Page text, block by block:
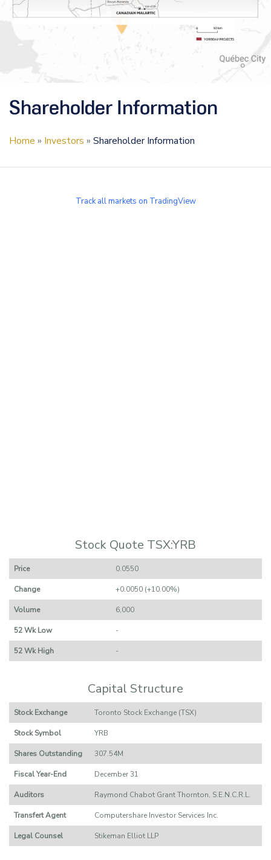
Shareholder Information
Home » Investors » Shareholder Information
Track all markets on TradingView
Stock Quote TSX:YRB
Price 0.0550
Change +0.0050 (+10.00%)
Volume 6,000
52 Wk Low -
52 Wk High -
Capital Structure
Stock Exchange Toronto Stock Exchange (TSX)
Stock Symbol YRB
Shares Outstanding 307.54M
Fiscal Year-End December 31
Auditors Raymond Chabot Grant Thornton, S.E.N.C.R.L.
Transfert Agent Computershare Investor Services Inc.
Legal Counsel Stikeman Elliot LLP